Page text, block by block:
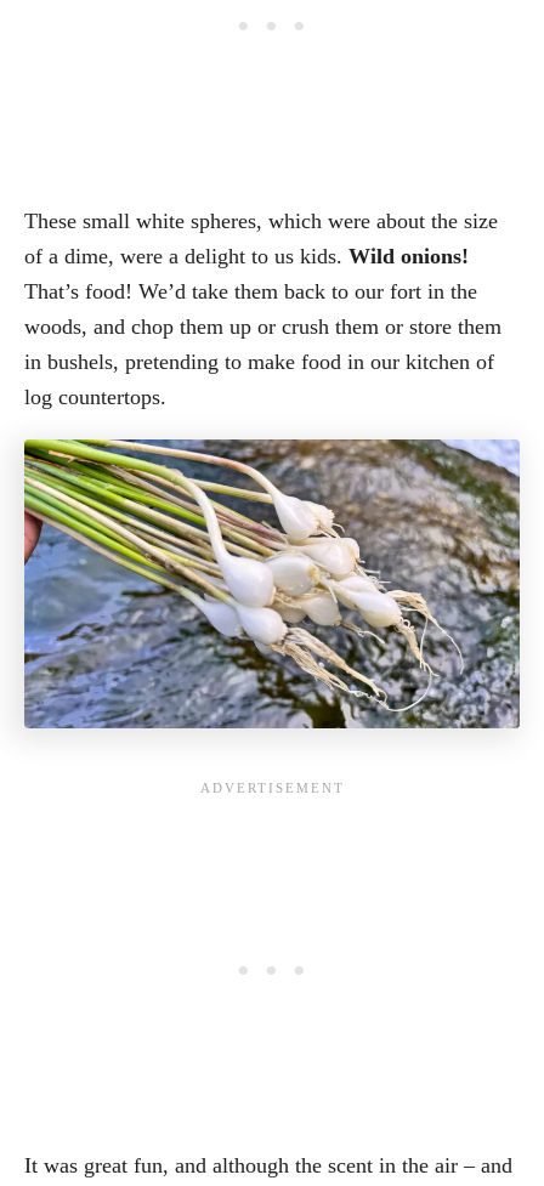
These small white spheres, which were about the size
of a dime, were a delight to us kids. Wild onions!
That’s food! We’d take them back to our fort in the
woods, and chop them up or crush them or store them
in bushels, pretending to make food in our kitchen of
log countertops.
It was great fun, and although the scent in the air – and